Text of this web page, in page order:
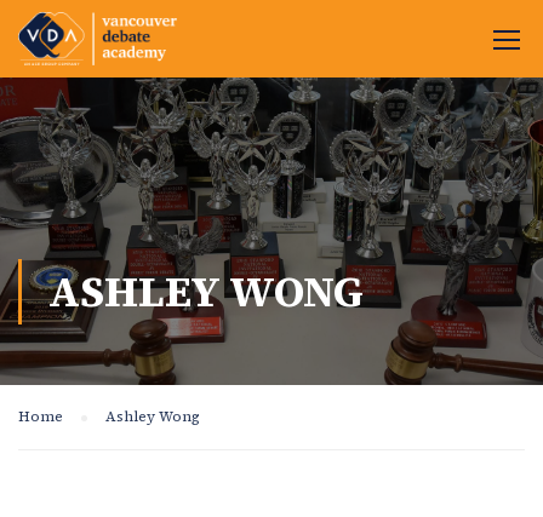
ASHLEY WONG
Home Ashley Wong